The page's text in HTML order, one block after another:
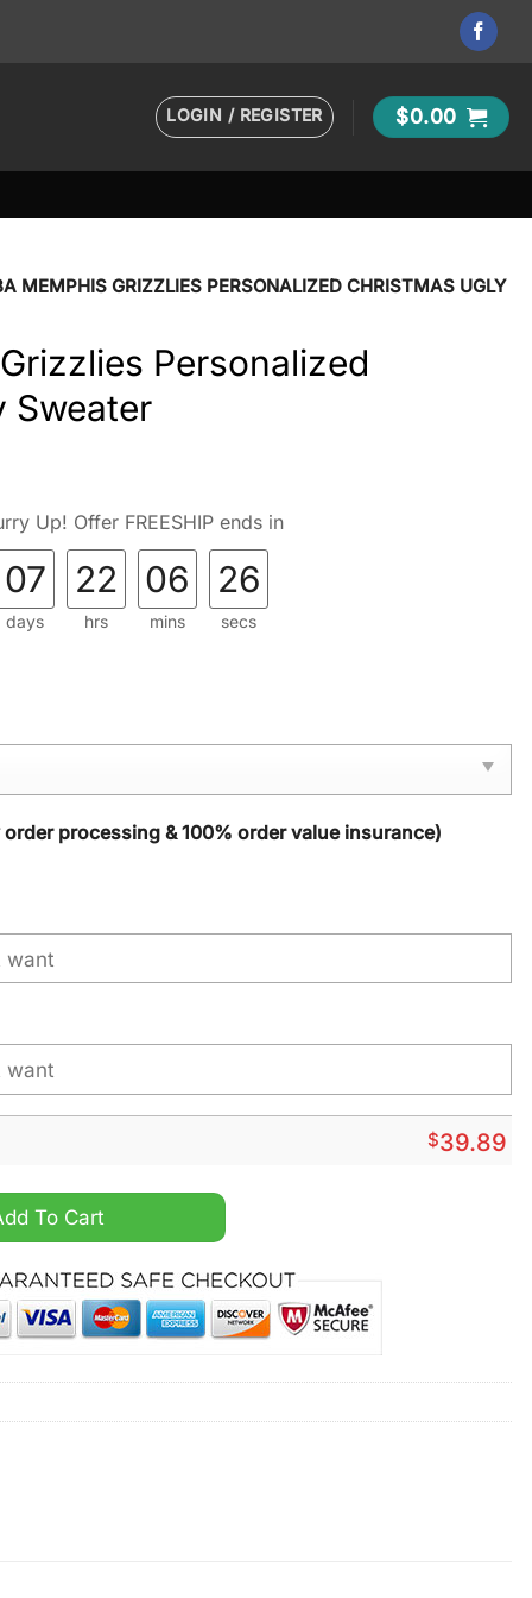
LOGIN / REGISTER $0.00
MEMPHIS GRIZZLIES PERSONALIZED CHRISTMAS UGLY
Personalized
Sweater
Up! Offer FREESHIP ends in
07
days
22
hrs
06
mins
25
secs
processing & 100% order value insurance)
$39.89
Christmas Ugly Sweater quantity
To Cart